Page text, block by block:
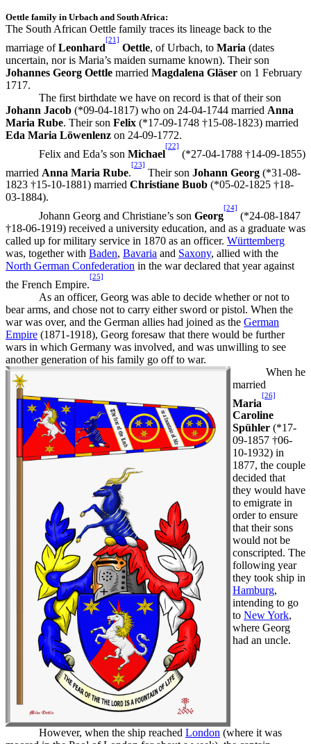
Oettle family in Urbach and South Africa:
The South African Oettle family traces its lineage back to the
marriage ofLeonhard
[21]
Oettle, of Urbach, to Maria (dates
uncertain, nor is Maria’s maiden surname known). Their son
Johannes Georg Oettle married Magdalena Gläser on 1 February
1717.
The first birthdate we have on record is that of their son
Johann Jacob (*09-04-1817) who on 24-04-1744 married Anna
Maria Rube. Their son Felix (*17-09-1748 †15-08-1823) married
Eda Maria Löwenlenz on 24-09-1772.
Felix and Eda’s son Michael
[22]
(*27-04-1788 †14-09-1855)
married Anna Maria Rube
[23]
Their son Johann Georg (*31-08-
1823 †15-10-1881) married Christiane Buob (*05-02-1825 †18-
03-1884).
Johann Georg and Christiane’s son Georg
[24]
(*24-08-1847
†18-06-1919) received a university education, and as a graduate was
called up for military service in 1870 as an officer. Württemberg
was, together with Baden, Bavaria and Saxony, allied with the
North German Confederation in the war declared that year against
the French Empire.
[25]
As an officer, Georg was able to decide whether or not to
bear arms, and chose not to carry either sword or pistol. When the
war was over, and the German allies had joined as the German
Empire (1871-1918), Georg foresaw that there would be further
wars in which Germany was involved, and was unwilling to see
another generation of his family go off to war.
When he
married
Maria
[26]
Caroline
Spühler (*17-
09-1857 †06-
10-1932) in
1877, the couple
decided that
they would have
to emigrate in
order to ensure
that their sons
would not be
conscripted. The
following year
they took ship in
Hamburg,
intending to go
to New York,
where Georg
had an uncle.
However, when the ship reached London (where it was